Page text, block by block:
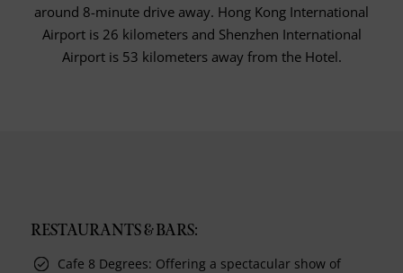
around 8-minute drive away. Hong Kong International
Airport is 26 kilometers and Shenzhen International
Airport is 53 kilometers away from the Hotel.
RESTAURANTS & BARS:
Cafe 8 Degrees: Offering a spectacular show of